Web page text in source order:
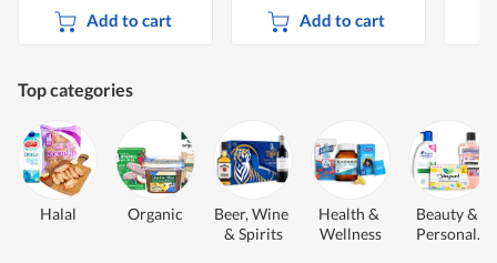
Add to cart Add to cart
Top categories
Halal Organic
Beer, Wine
& Spirits
Health &
Wellness
Beauty &
Personal